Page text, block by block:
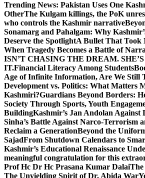
Trending News: Pakistan Uses One
OtherThe Kulgam killings, the PoK
who controls the Kashmir narrative
Sonamarg and Pahalgam: Why
Deserve the SpotlightA Bullet That Took
When Tragedy Becomes a Battle of
ISN’T CHASING THE DREAM.
IT.Financial Literacy Among Students
Age of Infinite Information, Are We Still
Development vs. Politics: What Matters
Kashmiri?Guardians Beyond Borders:
Society Through Sports, Youth
BuildingKashmir’s Jan Andolan
Sinha’s Battle Against Narco-Terrorism
Reclaim a GenerationBeyond the
SajadFrom Shutdown Calendars to
Kashmir’s Educational Renaissance
meaningful congratulation for this
Prof Hc Dr Hc Prasana Kumar DalaiThe
The Unyielding Spirit of Dr. Abida War